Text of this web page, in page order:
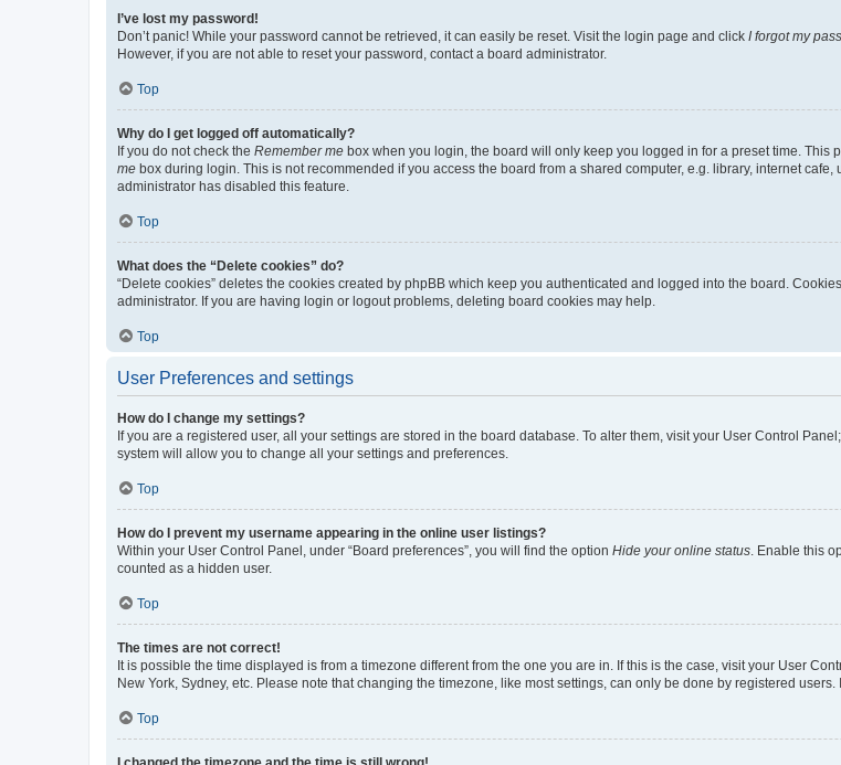
I’ve lost my password!
Don’t panic! While your password cannot be retrieved, it can easily be reset. Visit the login page and click I forgot my
However, if you are not able to reset your password, contact a board administrator.
Top
Why do I get logged off automatically?
If you do not check the Remember me box when you login, the board will only keep you logged in for a preset time. This
me box during login. This is not recommended if you access the board from a shared computer, e.g. library, internet
administrator has disabled this feature.
Top
What does the “Delete cookies” do?
“Delete cookies” deletes the cookies created by phpBB which keep you authenticated and logged into the board.
administrator. If you are having login or logout problems, deleting board cookies may help.
Top
User Preferences and settings
How do I change my settings?
If you are a registered user, all your settings are stored in the board database. To alter them, visit your User Control
system will allow you to change all your settings and preferences.
Top
How do I prevent my username appearing in the online user listings?
Within your User Control Panel, under “Board preferences”, you will find the option Hide your online status . Enable this
counted as a hidden user.
Top
The times are not correct!
It is possible the time displayed is from a timezone different from the one you are in. If this is the case, visit your User
New York, Sydney, etc. Please note that changing the timezone, like most settings, can only be done by registered
Top